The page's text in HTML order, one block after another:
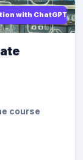
with ChatGPT AI
course